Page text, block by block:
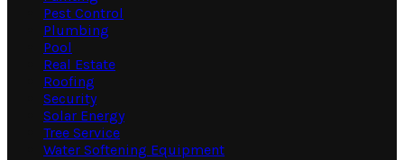
Pest Control
Plumbing
Pool
Real Estate
Roofing
Security
Solar Energy
Tree Service
Water Softening Equipment